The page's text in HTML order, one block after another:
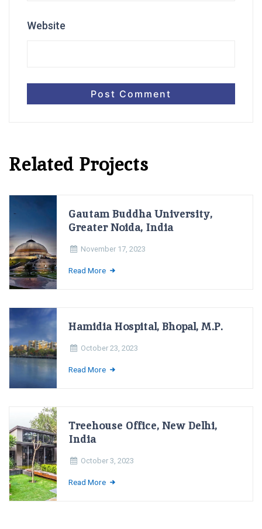
Website
Related Projects
Gautam Buddha University,
Greater Noida, India
November 17, 2023
Read More
Hamidia Hospital, Bhopal, M.P.
October 23, 2023
Read More
Treehouse Office, New Delhi,
India
October 3, 2023
Read More